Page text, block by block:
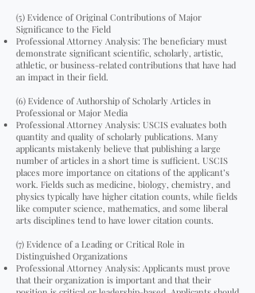
(5) Evidence of Original Contributions of Major
Significance to the Field
Professional Attorney Analysis: The beneficiary must
demonstrate significant scientific, scholarly, artistic,
athletic, or business-related contributions that have had
an impact in their field.
(6) Evidence of Authorship of Scholarly Articles in
Professional or Major Media
Professional Attorney Analysis: USCIS evaluates both
quantity and quality of scholarly publications. Many
applicants mistakenly believe that publishing a large
number of articles in a short time is sufficient. USCIS
places more importance on citations of the applicant’s
work. Fields such as medicine, biology, chemistry, and
physics typically have higher citation counts, while fields
like computer science, mathematics, and some liberal
arts disciplines tend to have lower citation counts.
(7) Evidence of a Leading or Critical Role in
Distinguished Organizations
Professional Attorney Analysis: Applicants must prove
that their organization is important and that their